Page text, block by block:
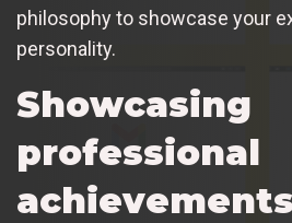
philosophy to showcase your
personality.
Showcasing
professional